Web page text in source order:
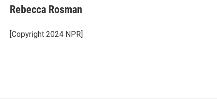
e
b
o
k
k
e
I
n
i
l
Rebecca Rosman
[Copyright 2024 NPR]